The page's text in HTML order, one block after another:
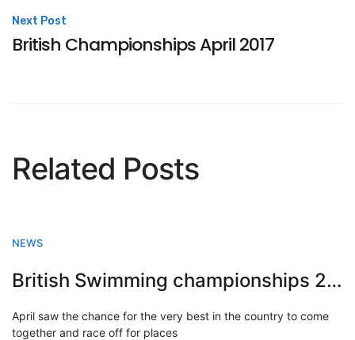
Next Post
British Championships April 2017
Related Posts
NEWS
British Swimming championships 2023
April saw the chance for the very best in the country to come
together and race off for places